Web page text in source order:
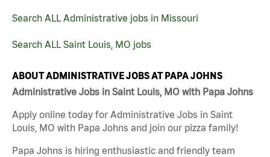
Search ALL Administrative jobs in Missouri
Search ALL Saint Louis, MO jobs
ABOUT ADMINISTRATIVE JOBS AT PAPA JOHNS
Administrative Jobs in Saint Louis, MO with Papa Johns
Apply online today for Administrative Jobs in Saint
Louis, MO with Papa Johns and join our pizza family!
Papa Johns is hiring enthusiastic and friendly team